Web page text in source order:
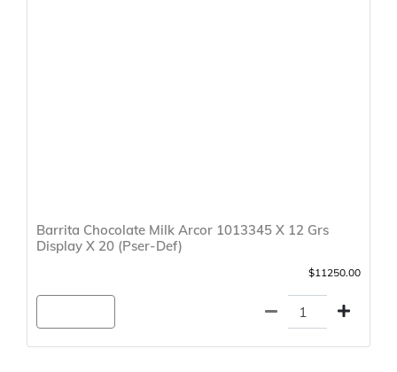
Barrita Chocolate Milk Arcor 1013345 X 12 Grs
Display X 20 (Pser-Def)
$11250.00